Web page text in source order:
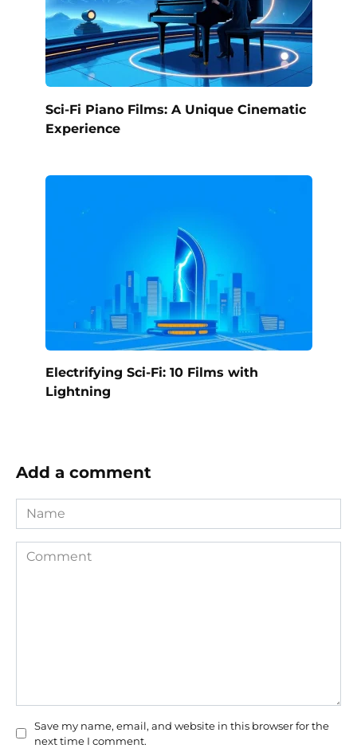
Sci-Fi Piano Films: A Unique Cinematic
Experience
Electrifying Sci-Fi: 10 Films with
Lightning
Add a comment
Name
Comment
Save my name, email, and website in this browser for the
next time I comment.